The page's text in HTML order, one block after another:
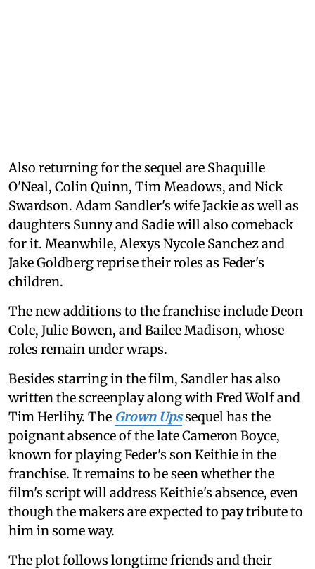
Also returning for the sequel are Shaquille
O'Neal, Colin Quinn, Tim Meadows, and Nick
Swardson. Adam Sandler's wife Jackie as well as
daughters Sunny and Sadie will also comeback
for it. Meanwhile, Alexys Nycole Sanchez and
Jake Goldberg reprise their roles as Feder's
children.
The new additions to the franchise include Deon
Cole, Julie Bowen, and Bailee Madison, whose
roles remain under wraps.
Besides starring in the film, Sandler has also
written the screenplay along with Fred Wolf and
Tim Herlihy. The Grown Upssequel has the
poignant absence of the late Cameron Boyce,
known for playing Feder's son Keithie in the
franchise. It remains to be seen whether the
film's script will address Keithie's absence, even
though the makers are expected to pay tribute to
him in some way.
The plot follows longtime friends and their